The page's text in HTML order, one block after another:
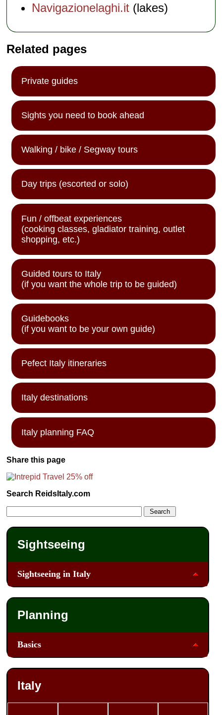
Navigazionelaghi.it (lakes)
Related pages
Private guides
Sights you need to book ahead
Walking / bike / Segway tours
Day trips (escorted or solo)
Fun / offbeat experiences
(cooking classes, gladiator training, outlet
shopping, etc.)
Guided tours to Italy
(if you want the whole trip to be guided)
Guidebooks
(if you want to be your own guide)
Pefect Italy itineraries
Italy destinations
Italy planning FAQ
Share this page
Search ReidsItaly.com
Sightseeing
Sightseeing in Italy
Planning
Basics
Italy